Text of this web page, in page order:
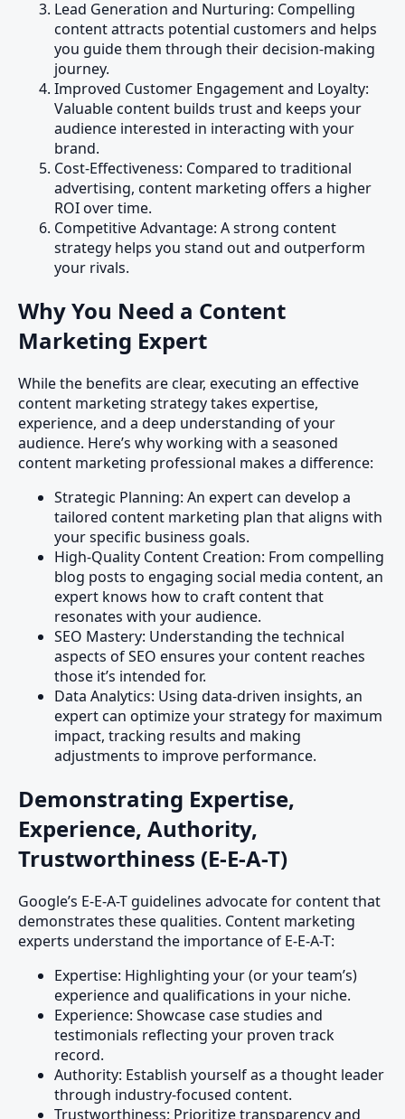
Lead Generation and Nurturing: Compelling
content attracts potential customers and helps
you guide them through their decision-making
journey.
Improved Customer Engagement and Loyalty:
Valuable content builds trust and keeps your
audience interested in interacting with your
brand.
Cost-Effectiveness: Compared to traditional
advertising, content marketing offers a higher
ROI over time.
Competitive Advantage: A strong content
strategy helps you stand out and outperform
your rivals.
Why You Need a Content
Marketing Expert
While the benefits are clear, executing an effective
content marketing strategy takes expertise,
experience, and a deep understanding of your
audience. Here’s why working with a seasoned
content marketing professional makes a difference:
Strategic Planning: An expert can develop a
tailored content marketing plan that aligns with
your specific business goals.
High-Quality Content Creation: From compelling
blog posts to engaging social media content, an
expert knows how to craft content that
resonates with your audience.
SEO Mastery: Understanding the technical
aspects of SEO ensures your content reaches
those it’s intended for.
Data Analytics: Using data-driven insights, an
expert can optimize your strategy for maximum
impact, tracking results and making
adjustments to improve performance.
Demonstrating Expertise,
Experience, Authority,
Trustworthiness (E-E-A-T)
Google’s E-E-A-T guidelines advocate for content that
demonstrates these qualities. Content marketing
experts understand the importance of E-E-A-T:
Expertise: Highlighting your (or your team’s)
experience and qualifications in your niche.
Experience: Showcase case studies and
testimonials reflecting your proven track
record.
Authority: Establish yourself as a thought leader
through industry-focused content.
Trustworthiness: Prioritize transparency and